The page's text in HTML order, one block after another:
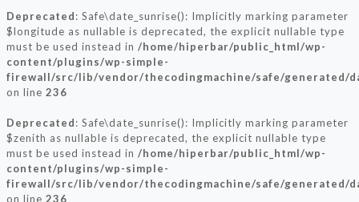
Deprecated: Safe\date_sunrise(): Implicitly marking parameter
$longitude as nullable is deprecated, the explicit nullable type
must be used instead in /home/hiperbar/public_html/wp-
content/plugins/wp-simple-
firewall/src/lib/vendor/thecodingmachine/safe/generated/
on line 236
Deprecated: Safe\date_sunrise(): Implicitly marking parameter
$zenith as nullable is deprecated, the explicit nullable type
must be used instead in /home/hiperbar/public_html/wp-
content/plugins/wp-simple-
firewall/src/lib/vendor/thecodingmachine/safe/generated/
on line 236